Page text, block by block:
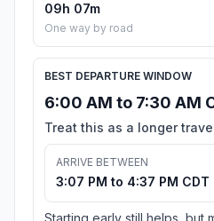
09h 07m
One way by road
BEST DEPARTURE WINDOW
6:00 AM to 7:30 AM
Treat this as a longer
ARRIVE BETWEEN
3:07 PM to 4:37 PM CDT